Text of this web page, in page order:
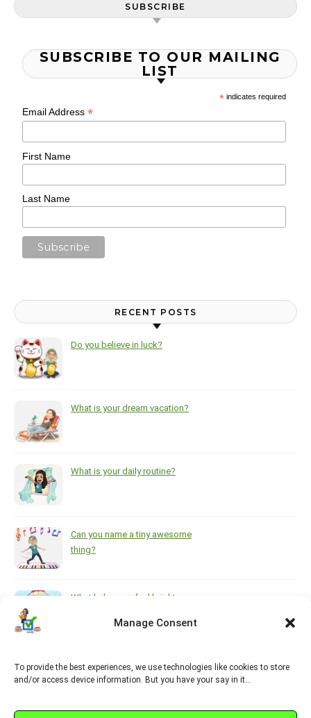
Manage Consent
To provide the best experiences, we use technologies like cookies to store
and/or access device information. But you have your say in it…
SUBSCRIBE
SUBSCRIBE TO OUR MAILING
LIST
* indicates required
Email Address*
First Name
Last Name
RECENT POSTS
Do you believe in luck?
What is your dream vacation?
What is your daily routine?
Can you name a tiny awesome
thing?
What helps you feel brighter
months of the year?
https://www.pinterest.ca/melsisley/esl-for-adults